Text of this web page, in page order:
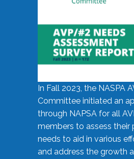
In Fall 2023, the NASPA
Committee initiated an
through NAPSA for all
members to assess their
needs to aid in various
and address the growth